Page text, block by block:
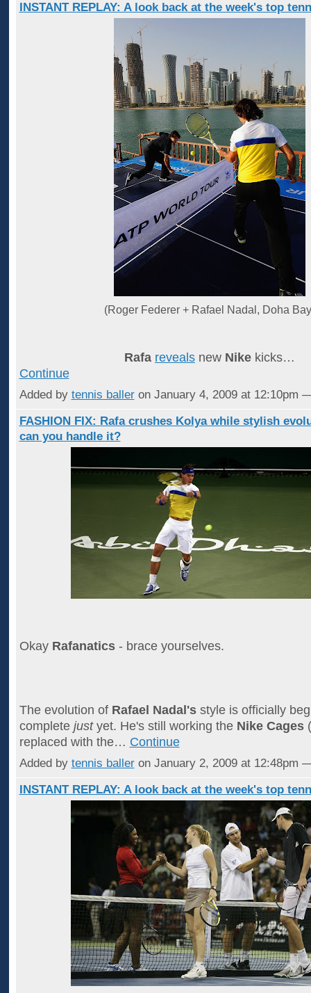
INSTANT REPLAY: A look back at the week's top
(Roger Federer + Rafael Nadal, Doha
Rafa reveals new Nike kicks…
Continue
Added by tennis balleron January 4, 2009 at 12:10pm
FASHION FIX: Rafa crushes Kolya while stylish
can you handle it?
Okay Rafanatics- brace yourselves.
The evolution of Rafael Nadal'sstyle is officially
complete justyet. He's still working the Nike Cages
replaced with the… Continue
Added by tennis balleron January 2, 2009 at 12:48pm
INSTANT REPLAY: A look back at the week's top